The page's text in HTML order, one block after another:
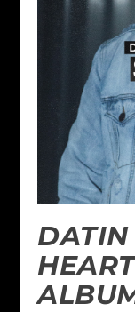
DATIN